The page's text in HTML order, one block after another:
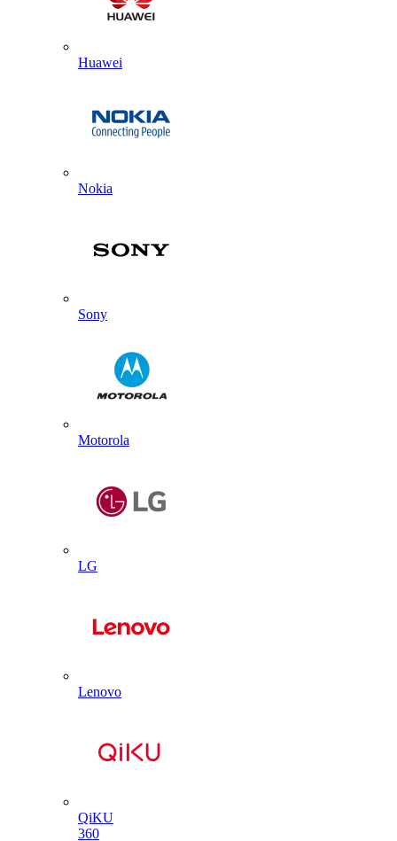
Huawei
Nokia
Sony
Motorola
LG
Lenovo
QiKU
360